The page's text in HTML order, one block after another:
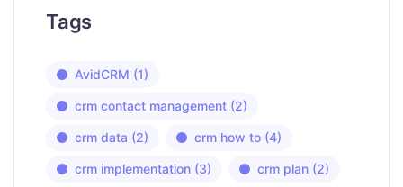
Tags
AvidCRM (1)
crm contact management (2)
crm data (2) crm how to (4)
crm implementation (3) crm plan (2)